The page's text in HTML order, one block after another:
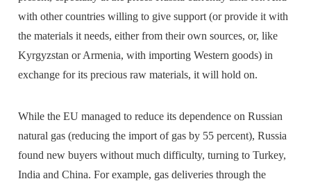
with other countries willing to give support (or provide it with
the materials it needs, either from their own sources, or, like
Kyrgyzstan or Armenia, with importing Western goods) in
exchange for its precious raw materials, it will hold on.
While the EU managed to reduce its dependence on Russian
natural gas (reducing the import of gas by 55 percent), Russia
found new buyers without much difficulty, turning to Turkey,
India and China. For example, gas deliveries through the